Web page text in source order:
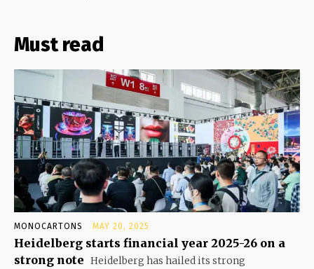
Must read
MONOCARTONS MAY 20, 2025
Heidelberg starts financial year 2025-26 on a
strong note Heidelberg has hailed its strong